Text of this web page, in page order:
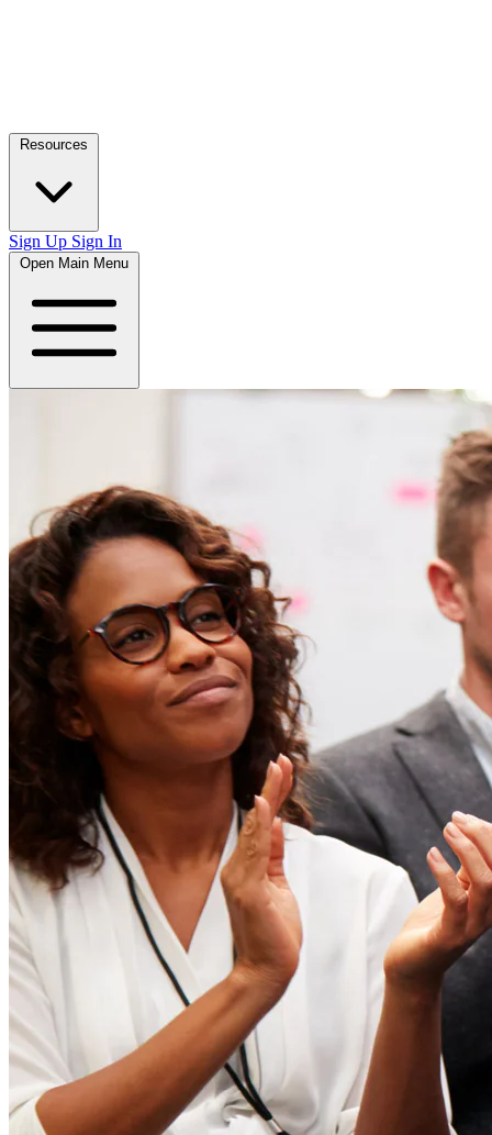
Resources
Sign Up Sign In
Open Main Menu